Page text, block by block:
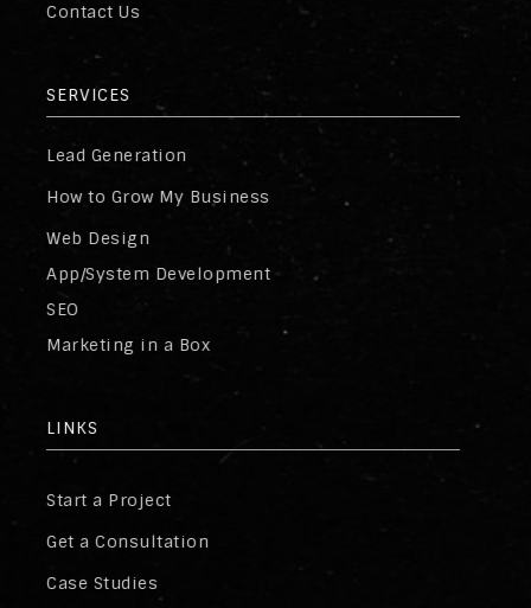
Contact Us
SERVICES
Lead Generation
How to Grow My Business
Web Design
App/System Development
SEO
Marketing in a Box
LINKS
Start a Project
Get a Consultation
Case Studies